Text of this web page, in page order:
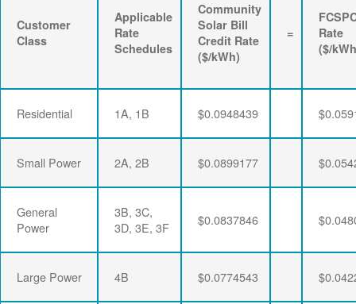
Customer
Class
Applicable
Rate
Schedules
Community
Solar Bill
Credit Rate
($/kWh)
=
Rate
($/
Residential 1A, 1B $0.0948439
Small Power 2A, 2B $0.0899177
General
Power
3B, 3C,
3D, 3E, 3F
$0.0837846
Large Power 4B $0.0774543